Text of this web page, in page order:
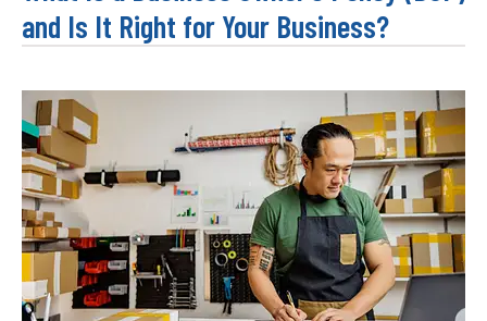
and Is It Right for Your Business?